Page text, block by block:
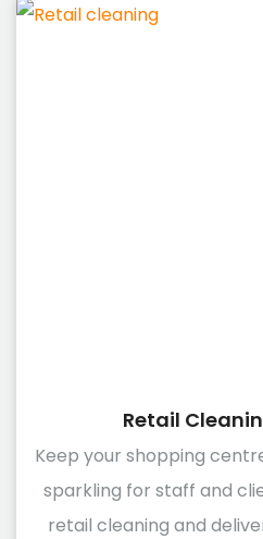
Retail
Keep your shopping
sparkling for staff and
retail cleaning and